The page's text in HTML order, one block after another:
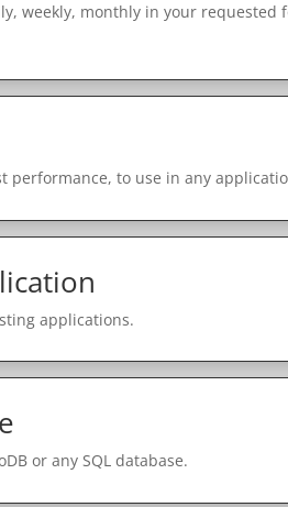
weekly, monthly in your requested
performance, to use in any
applications.
or any SQL database.